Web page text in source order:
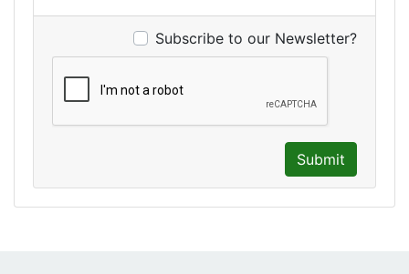
Subscribe to our Newsletter?
Submit